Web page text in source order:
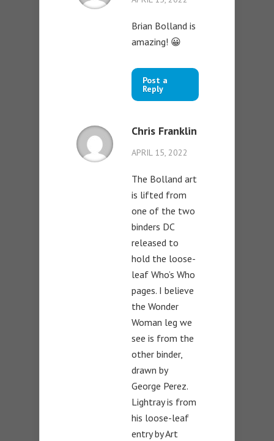
Brian Bolland is
amazing! 😀
Post a
Reply
Chris Franklin
APRIL 15, 2022
The Bolland art
is lifted from
one of the two
binders DC
released to
hold the loose-
leaf Who’s Who
pages. I believe
the Wonder
Woman leg we
see is from the
other binder,
drawn by
George Perez.
Lightray is from
his loose-leaf
entry by Art